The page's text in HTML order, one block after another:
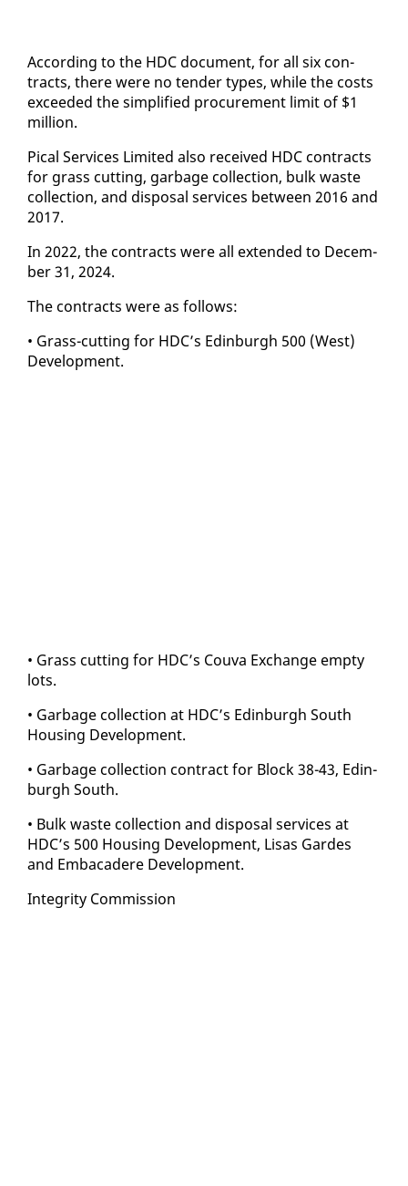
Ac­cord­ing to the HDC doc­u­ment, for all six con­
tracts, there were no ten­der types, while the costs
ex­ceed­ed the sim­pli­fied pro­cure­ment lim­it of $1
mil­lion.
Pi­cal Ser­vices Lim­it­ed al­so re­ceived HDC con­tracts
for grass cut­ting, garbage col­lec­tion, bulk waste
col­lec­tion, and dis­pos­al ser­vices be­tween 2016 and
2017.
In 2022, the con­tracts were all ex­tend­ed to De­cem­
ber 31, 2024.
The con­tracts were as fol­lows:
• Grass-cut­ting for HDC’s Ed­in­burgh 500 (West)
De­vel­op­ment.
• Grass cut­ting for HDC’s Cou­va Ex­change emp­ty
lots.
• Garbage col­lec­tion at HDC’s Ed­in­burgh South
Hous­ing De­vel­op­ment.
• Garbage col­lec­tion con­tract for Block 38-43, Ed­in­
burgh South.
• Bulk waste col­lec­tion and dis­pos­al ser­vices at
HDC’s 500 Hous­ing De­vel­op­ment, Lisas Gardes
and Em­ba­cadere De­vel­op­ment.
In­tegri­ty Com­mis­sion